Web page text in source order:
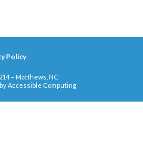
Policy
– Matthews, NC
Accessible Computing